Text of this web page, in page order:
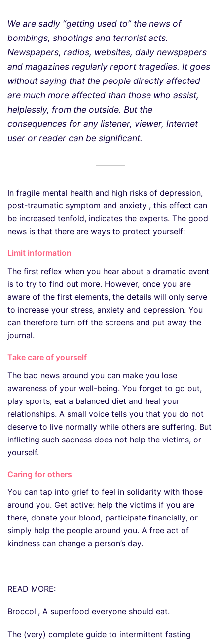
We are sadly “getting used to” the news of
bombings, shootings and terrorist acts.
Newspapers, radios, websites, daily newspapers
and magazines regularly report tragedies. It goes
without saying that the people directly affected
are much more affected than those who assist,
helplessly, from the outside. But the
consequences for any listener, viewer, Internet
user or reader can be significant.
In fragile mental health and high risks of depression,
post-traumatic symptom and anxiety , this effect can
be increased tenfold, indicates the experts. The good
news is that there are ways to protect yourself:
Limit information
The first reflex when you hear about a dramatic event
is to try to find out more. However, once you are
aware of the first elements, the details will only serve
to increase your stress, anxiety and depression. You
can therefore turn off the screens and put away the
journal.
Take care of yourself
The bad news around you can make you lose
awareness of your well-being. You forget to go out,
play sports, eat a balanced diet and heal your
relationships. A small voice tells you that you do not
deserve to live normally while others are suffering. But
inflicting such sadness does not help the victims, or
yourself.
Caring for others
You can tap into grief to feel in solidarity with those
around you. Get active: help the victims if you are
there, donate your blood, participate financially, or
simply help the people around you. A free act of
kindness can change a person’s day.
READ MORE:
Broccoli, A superfood everyone should eat.
The (very) complete guide to intermittent fasting